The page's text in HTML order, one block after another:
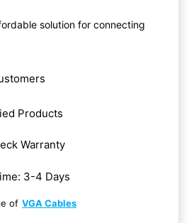
solution for connecting
Products
Warranty
3-4 Days
of VGA Cables